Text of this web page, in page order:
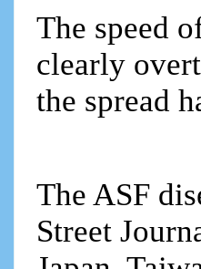
The speed
clearly
the spread
The ASF
Street